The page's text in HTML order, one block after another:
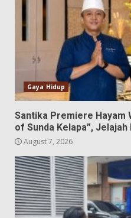
Gaya Hidup
Santika Premiere Hayam
of Sunda Kelapa”,
August 7, 2026